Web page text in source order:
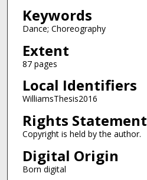
Keywords
Dance; Choreography
Extent
87 pages
Local Identifiers
WilliamsThesis2016
Rights Statement
Copyright is held by the author.
Digital Origin
Born digital